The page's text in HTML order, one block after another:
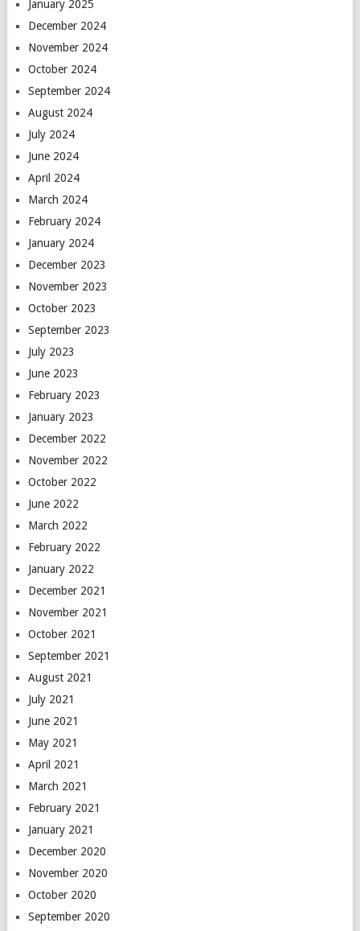
January 2025
December 2024
November 2024
October 2024
September 2024
August 2024
July 2024
June 2024
April 2024
March 2024
February 2024
January 2024
December 2023
November 2023
October 2023
September 2023
July 2023
June 2023
February 2023
January 2023
December 2022
November 2022
October 2022
June 2022
March 2022
February 2022
January 2022
December 2021
November 2021
October 2021
September 2021
August 2021
July 2021
June 2021
May 2021
April 2021
March 2021
February 2021
January 2021
December 2020
November 2020
October 2020
September 2020